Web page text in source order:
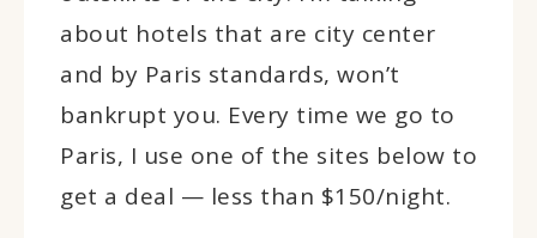
about hotels that are city center
and by Paris standards, won’t
bankrupt you. Every time we go to
Paris, I use one of the sites below to
get a deal — less than $150/night.